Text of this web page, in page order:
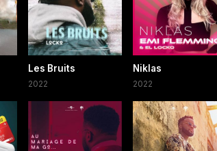
Les Bruits
2022
Niklas
2022